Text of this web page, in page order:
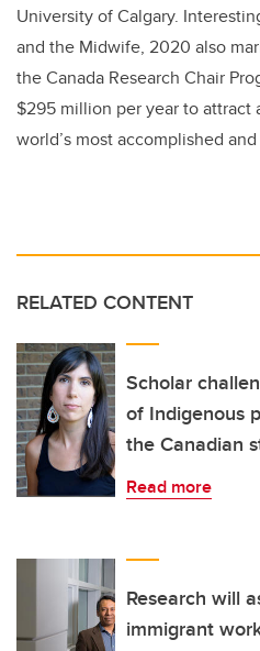
University of Calgary.
and the Midwife, 2020 also
the Canada Research Chair
$295 million per year to attract
world’s most accomplished
RELATED CONTENT
Scholar
of Indigenous
the Canadian
Read more
Research will
immigrant